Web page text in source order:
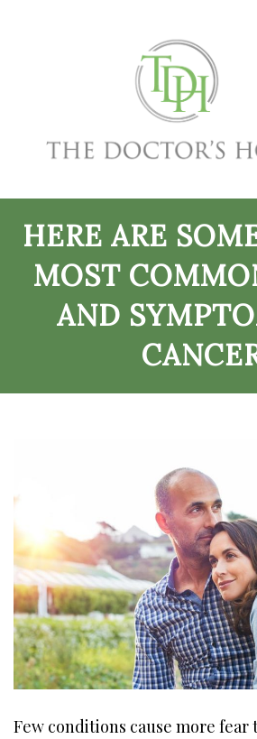
HERE ARE
MOST
AND
Few conditions cause more fear